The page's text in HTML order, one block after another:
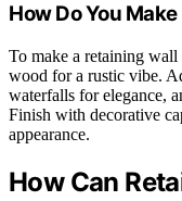
How Do You
To make a retaining
wood for a rustic vibe.
waterfalls for elegance,
Finish with decorative
appearance.
How Can